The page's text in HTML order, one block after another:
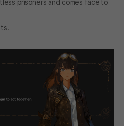
prisoners and comes face to